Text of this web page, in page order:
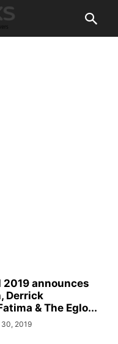
2019 announces
Derrick
& The Eglo...
2019